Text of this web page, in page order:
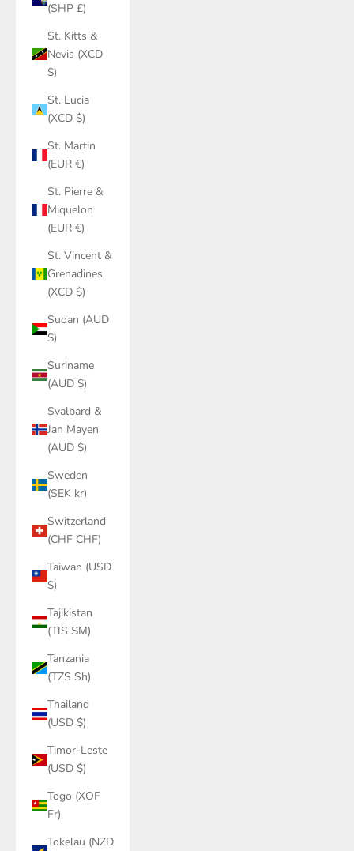
(SHP £)
St. Kitts &
Nevis (XCD
$)
St. Lucia
(XCD $)
St. Martin
(EUR €)
St. Pierre &
Miquelon
(EUR €)
St. Vincent &
Grenadines
(XCD $)
Sudan (AUD
$)
Suriname
(AUD $)
Svalbard &
Jan Mayen
(AUD $)
Sweden
(SEK kr)
Switzerland
(CHF CHF)
Taiwan (USD
$)
Tajikistan
(TJS ЅМ)
Tanzania
(TZS Sh)
Thailand
(USD $)
Timor-Leste
(USD $)
Togo (XOF
Fr)
Tokelau (NZD